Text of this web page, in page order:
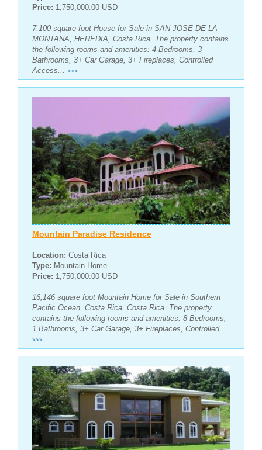
Price: 1,750,000.00 USD
7,100 square foot House for Sale in SAN JOSE DE LA
MONTANA, HEREDIA, Costa Rica. The property contains
the following rooms and amenities: 4 Bedrooms, 3
Bathrooms, 3+ Car Garage, 3+ Fireplaces, Controlled
Access... >>>
Mountain Paradise Residence
Location: Costa Rica
Type: Mountain Home
Price: 1,750,000.00 USD
16,146 square foot Mountain Home for Sale in Southern
Pacific Ocean, Costa Rica, Costa Rica. The property
contains the following rooms and amenities: 8 Bedrooms,
1 Bathrooms, 3+ Car Garage, 3+ Fireplaces, Controlled...
>>>